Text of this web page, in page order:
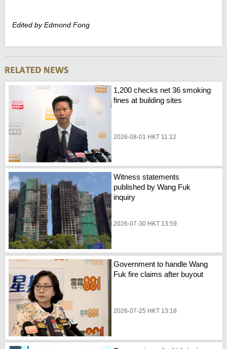
Edited by Edmond Fong
1,200 checks net 36 smoking
fines at building sites
2026-08-01 HKT 11:12
Witness statements
published by Wang Fuk
inquiry
2026-07-30 HKT 13:59
Government to handle Wang
Fuk fire claims after buyout
2026-07-25 HKT 13:18